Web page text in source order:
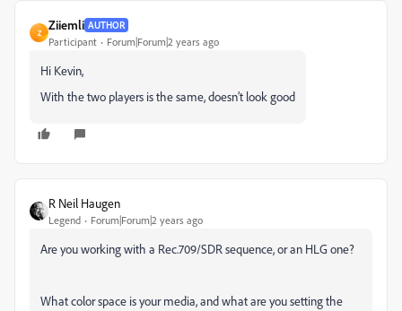
Z
Ziiemli AUTHOR
Participant Forum|Forum|2 years ago
Hi Kevin,
With the two players is the same, doesn’t look good
R Neil Haugen
Legend Forum|Forum|2 years ago
Are you working with a Rec.709/SDR sequence, or an HLG one?
What color space is your media, and what are you setting the